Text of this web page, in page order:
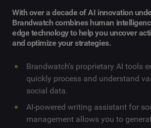
With over a decade of AI innovation
Brandwatch combines human
edge technology to help you uncover
and optimize your strategies.
Brandwatch’s proprietary AI tools
quickly process and understand
social data.
AI-powered writing assistant for
management allows you to